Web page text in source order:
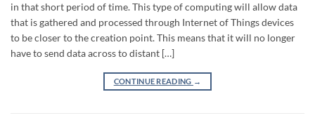
in that short period of time. This type of computing will allow data
that is gathered and processed through Internet of Things devices
to be closer to the creation point. This means that it will no longer
have to send data across to distant […]
CONTINUE READING →